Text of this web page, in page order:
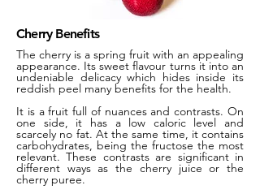
Cherry Benefits
The cherry is a spring fruit with an appealing
appearance. Its sweet flavour turns it into an
undeniable delicacy which hides inside its
reddish peel many benefits for the health.
It is a fruit full of nuances and contrasts. On
one side, it has a low caloric level and
scarcely no fat. At the same time, it contains
carbohydrates, being the fructose the most
relevant. These contrasts are significant in
different ways as the cherry juice or the
cherry puree.